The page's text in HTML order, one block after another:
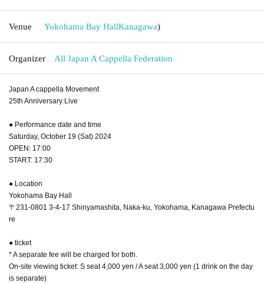
Venue Yokohama Bay HallKanagawa)
Organizer All Japan A Cappella Federation
Japan A cappella Movement
25th Anniversary Live
● Performance date and time
Saturday, October 19 (Sat) 2024
OPEN: 17:00
START: 17:30
● Location
Yokohama Bay Hall
〒231-0801 3-4-17 Shinyamashita, Naka-ku, Yokohama, Kanagawa Prefectu
re
● ticket
* A separate fee will be charged for both.
On-site viewing ticket: S seat 4,000 yen / A seat 3,000 yen (1 drink on the day
is separate)